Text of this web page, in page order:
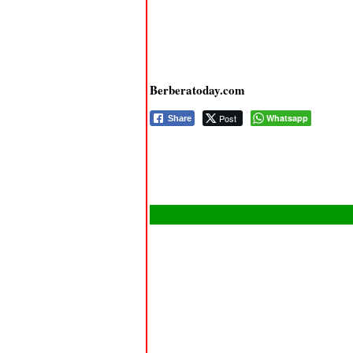
Berberatoday.com
Share Post Whatsapp